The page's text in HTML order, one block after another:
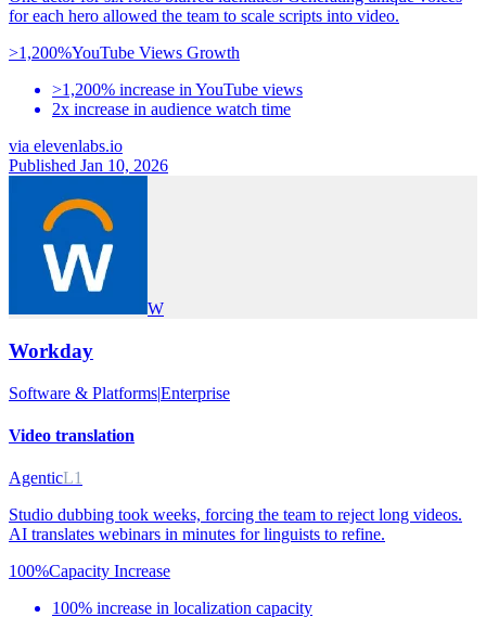
for each hero allowed the team to scale scripts into video.
>1,200%YouTube Views Growth
>1,200% increase in YouTube views
2x increase in audience watch time
via elevenlabs.io
Published Jan 10, 2026
W
Workday
Software & Platforms|Enterprise
Video translation
AgenticL1
Studio dubbing took weeks, forcing the team to reject long videos.
AI translates webinars in minutes for linguists to refine.
100%Capacity Increase
100% increase in localization capacity